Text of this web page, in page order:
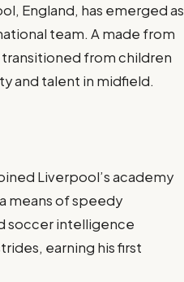
England, has emerged as
team. A made from
transitioned from children
and talent in midfield.
Liverpool’s academy
means of speedy
soccer intelligence
earning his first